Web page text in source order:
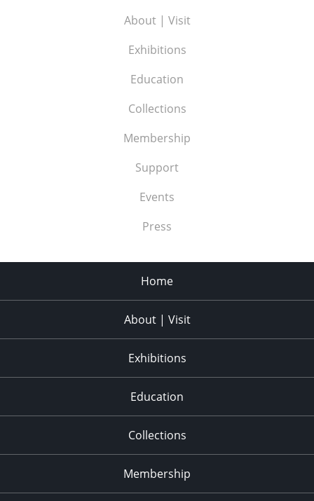
About | Visit
Exhibitions
Education
Collections
Membership
Support
Events
Press
Home
About | Visit
Exhibitions
Education
Collections
Membership